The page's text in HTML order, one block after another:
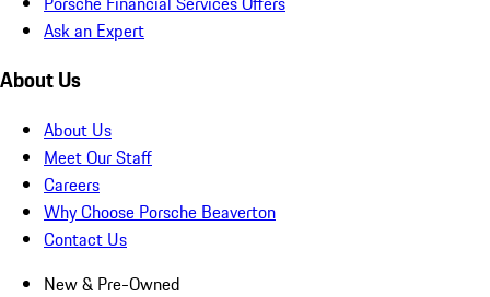
Ask an Expert
About Us
About Us
Meet Our Staff
Careers
Why Choose Porsche Beaverton
Contact Us
New & Pre-Owned